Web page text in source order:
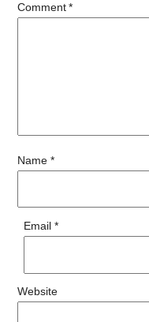
Comment*
Name *
Email *
Website